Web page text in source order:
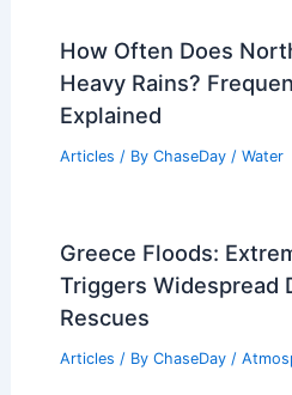
How Often Does
Heavy Rains?
Explained
Articles / By ChaseDay / Water
Greece Floods:
Triggers Widespread
Rescues
Articles / By ChaseDay /